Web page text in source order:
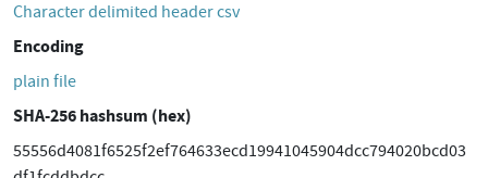
Character delimited header csv
Encoding
plain file
SHA-256 hashsum (hex)
55556d4081f6525f2ef764633ecd19941045904dcc794020bcd03